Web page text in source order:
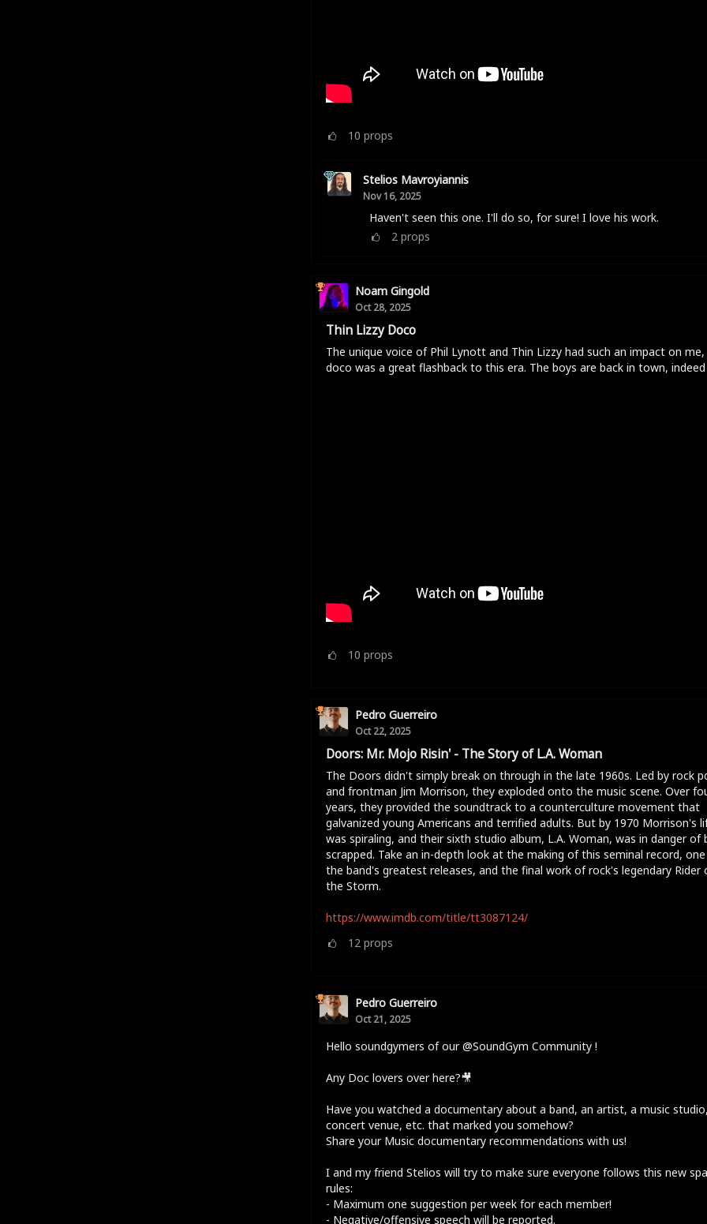
10 props
Stelios Mavroyiannis
Nov 16, 2025
Haven't seen this one. I'll do so, for sure! I love his work.
2 props
Noam Gingold
Oct 28, 2025
Thin Lizzy Doco
The unique voice of Phil Lynott and Thin Lizzy had such an impact on
doco was a great flashback to this era. The boys are back in town, indeed
10 props
Pedro Guerreiro
Oct 22, 2025
Doors: Mr. Mojo Risin' - The Story of L.A. Woman
The Doors didn't simply break on through in the late 1960s. Led by rock
and frontman Jim Morrison, they exploded onto the music scene. Over
years, they provided the soundtrack to a counterculture movement that
galvanized young Americans and terrified adults. But by 1970 Morrison's
was spiraling, and their sixth studio album, L.A. Woman, was in danger of
scrapped. Take an in-depth look at the making of this seminal record,
the band's greatest releases, and the final work of rock's legendary Rider
the Storm.
https://www.imdb.com/title/tt3087124/
12 props
Pedro Guerreiro
Oct 21, 2025
Hello soundgymers of our @SoundGym Community !
Any Doc lovers over here?🎥
Have you watched a documentary about a band, an artist, a music
concert venue, etc. that marked you somehow?
Share your Music documentary recommendations with us!
I and my friend Stelios will try to make sure everyone follows this new
rules:
- Maximum one suggestion per week for each member!
- Negative/offensive speech will be reported.